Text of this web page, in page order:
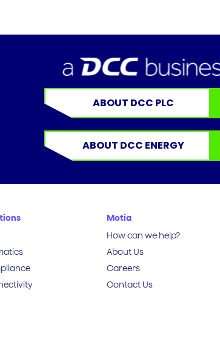
ABOUT DCC PLC
ABOUT DCC ENERGY
Motia
How can we help?
About Us
Careers
Contact Us